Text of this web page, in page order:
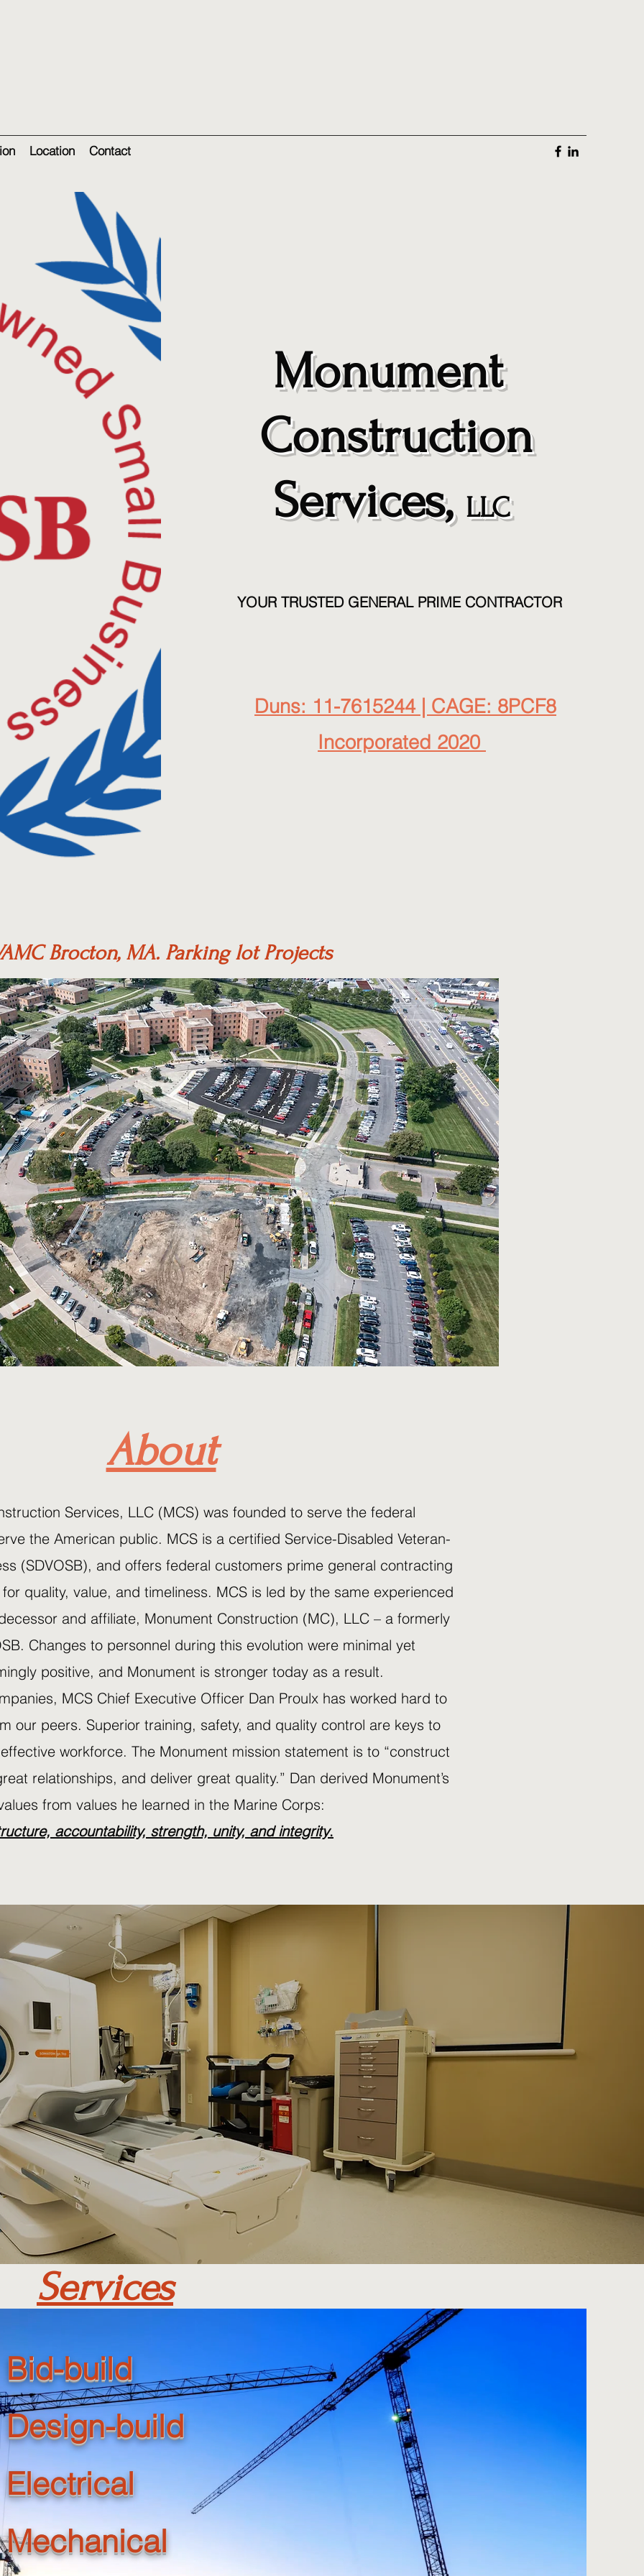
Location Contact
Monument
Construction
Services, LLC
YOUR TRUSTED GENERAL PRIME CONTRACTOR
Duns: 11-7615244 | CAGE: 8PCF8
Incorporated 2020
Brocton, MA. Parking lot Projects
About
Services, LLC (MCS) was founded to serve the federal
the American public. MCS is a certified Service-Disabled Veteran-
(SDVOSB), and offers federal customers prime general contracting
quality, value, and timeliness. MCS is led by the same experienced
and affiliate, Monument Construction (MC), LLC – a formerly
Changes to personnel during this evolution were minimal yet
positive, and Monument is stronger today as a result.
MCS Chief Executive Officer Dan Proulx has worked hard to
our peers. Superior training, safety, and quality control are keys to
workforce. The Monument mission statement is to “construct
relationships, and deliver great quality.” Dan derived Monument’s
from values he learned in the Marine Corps:
accountability, strength, unity, and integrity.
Bid-build
Design-build
Electrical
Mechanical
Services